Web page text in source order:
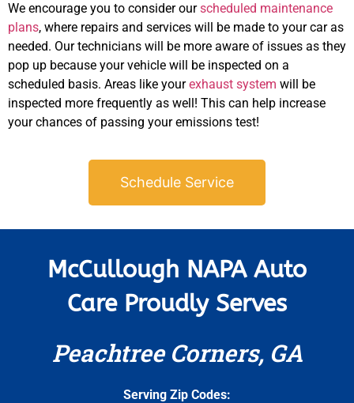
We encourage you to consider ourscheduled maintenance
plans, where repairs and services will be made to your car as
needed. Our technicians will be more aware of issues as they
pop up because your vehicle will be inspected on a
scheduled basis. Areas like yourexhaust system will be
inspected more frequently as well! This can help increase
your chances of passing your emissions test!
Schedule Service
McCullough NAPA Auto
Care Proudly Serves
Peachtree Corners, GA
Serving Zip Codes: